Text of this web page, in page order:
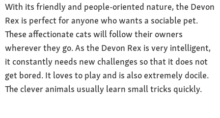
brush on a weekly basis with a very soft brush
Special features
whiskers and eyebrows curled, bat ears,
prone to gingivitis
Nature
friendly, funny, people-orientated, sensitive,
With its friendly and people-oriented nature, the Devon
Rex is perfect for anyone who wants a sociable pet.
These affectionate cats will follow their owners
wherever they go. As the Devon Rex is very intelligent,
it constantly needs new challenges so that it does not
get bored. It loves to play and is also extremely docile.
The clever animals usually learn small tricks quickly.